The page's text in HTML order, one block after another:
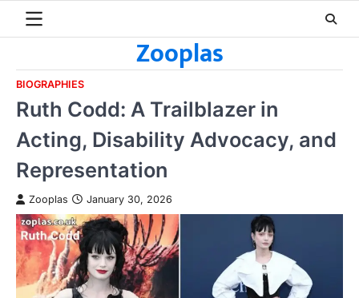
Zooplas
BIOGRAPHIES
Ruth Codd: A Trailblazer in
Acting, Disability Advocacy, and
Representation
Zooplas January 30, 2026